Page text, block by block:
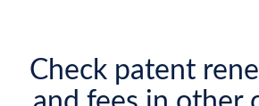
Check patent